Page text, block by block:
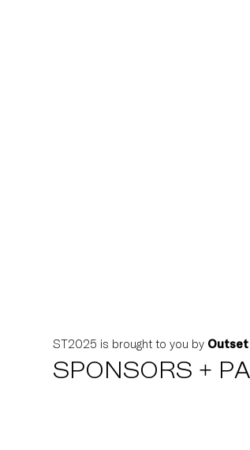
ST2025 is brought to you by Outset
SPONSORS +